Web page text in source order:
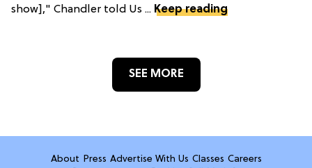
show]," Chandler told Us ... Keep reading
SEE MORE
About Press Advertise With Us Classes Careers